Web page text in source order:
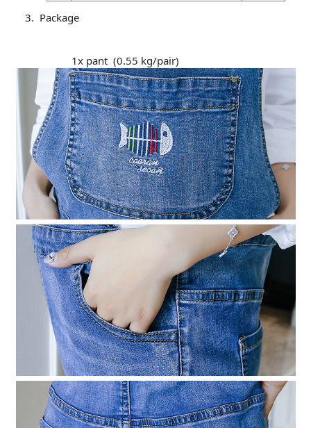
Package
1x pant (0.55 kg/pair)